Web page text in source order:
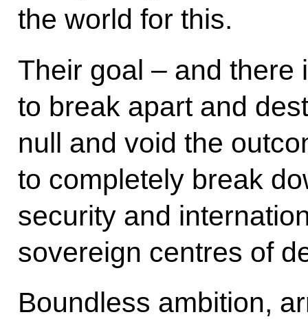
the world for this.
Their goal – and there
to break apart and
null and void the
to completely break
security and
sovereign centres of
Boundless ambition,